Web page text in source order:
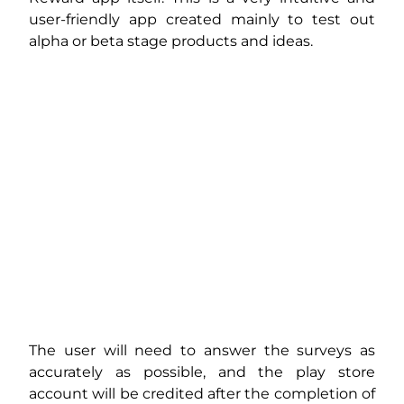
user-friendly app created mainly to test out
alpha or beta stage products and ideas.
The user will need to answer the surveys as
accurately as possible, and the play store
account will be credited after the completion of